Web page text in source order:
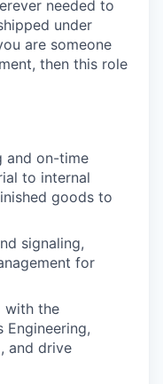
needed to
under
are someone
then this role
and on-time
to internal
goods to
signaling,
for
with the
and drive